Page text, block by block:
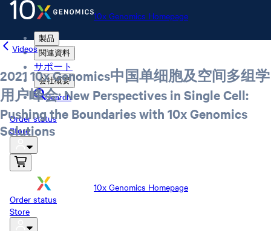
10x Genomics Homepage
製品
関連資料
サポート
会社概要
Search
Order status
Store
10x Genomics Homepage
Order status
Store
Videos
2021 10x Genomics中国单细胞及空间多组学
用户峰会: New Perspectives in Single Cell:
Pushing the Boundaries with 10x Genomics
Solutions